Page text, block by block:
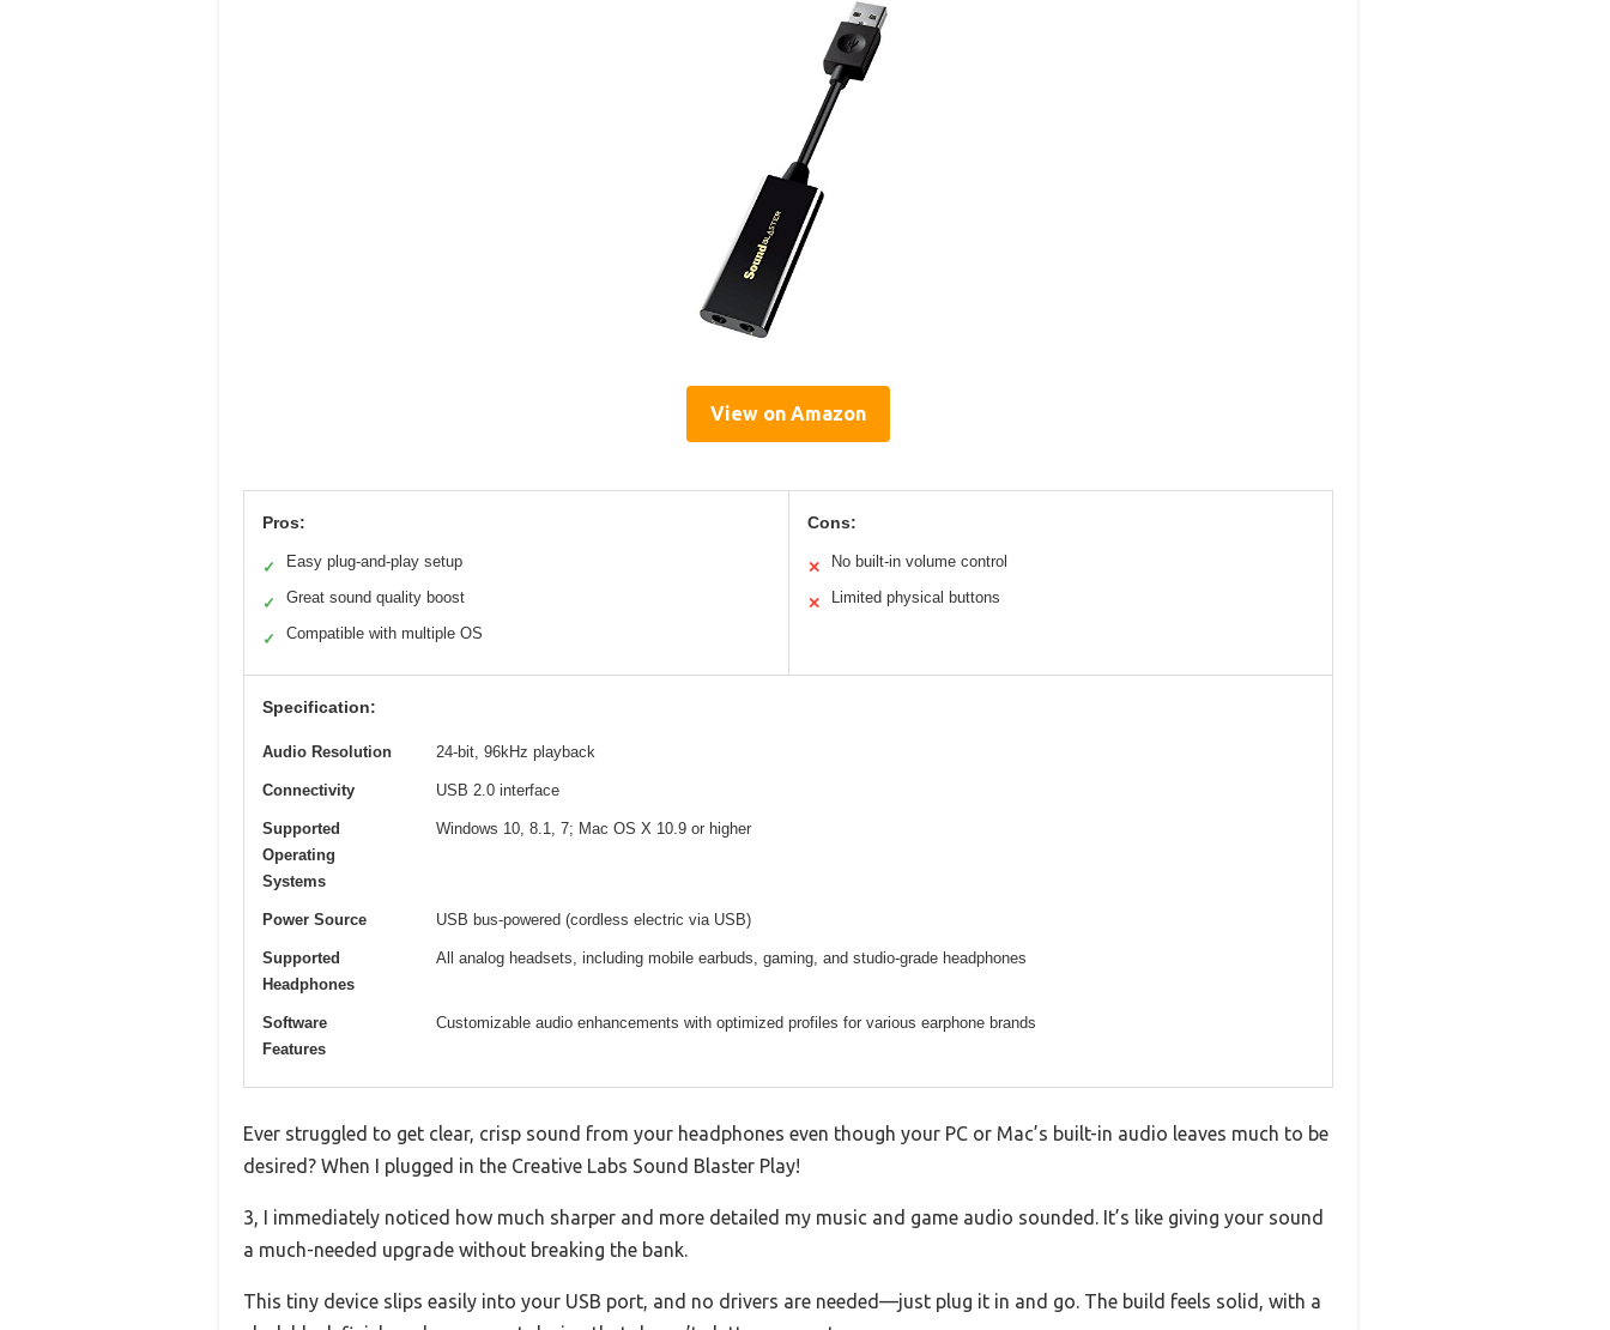
View on Amazon
Pros:
✓ Easy plug-and-play setup
✓ Great sound quality boost
✓ Compatible with multiple OS
Cons:
✕ No built-in volume control
✕ Limited physical buttons
Specification:
Audio Resolution 24-bit, 96kHz playback
Connectivity USB 2.0 interface
Supported
Operating
Systems
Windows 10, 8.1, 7; Mac OS X 10.9 or higher
Power Source USB bus-powered (cordless electric via USB)
Supported
Headphones
All analog headsets, including mobile earbuds, gaming, and studio-grade headphones
Software
Features
Customizable audio enhancements with optimized profiles for various earphone brands
Ever struggled to get clear, crisp sound from your headphones even though your PC or Mac’s built-in audio leaves much to be
desired? When I plugged in the Creative Labs Sound Blaster Play!
3, I immediately noticed how much sharper and more detailed my music and game audio sounded. It’s like giving your sound
a much-needed upgrade without breaking the bank.
This tiny device slips easily into your USB port, and no drivers are needed—just plug it in and go. The build feels solid, with a